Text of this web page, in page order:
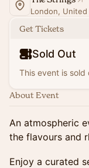
London, United
Get Tickets
Sold Out
This event is
About Event
An atmospheric
the flavours and
Enjoy a curated